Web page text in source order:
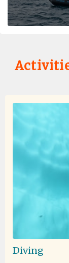
I don't think I
excellent -
needs/
expedition
every
were able to
Zodiac cruises. I was a little hesitant that Zodiac cruises
would be
moments of the trip! Nothing can
circling
icebergs, or
whales meters away
Diving